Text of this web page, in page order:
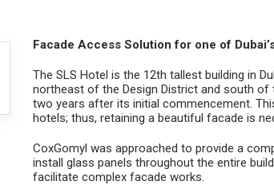
Facade Access Solution for one of
The SLS Hotel is the 12th tallest building in
northeast of the Design District and south
two years after its initial commencement.
hotels; thus, retaining a beautiful facade is
CoxGomyl was approached to provide a
install glass panels throughout the entire
facilitate complex facade works.